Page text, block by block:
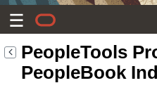
PeopleTools
PeopleBook